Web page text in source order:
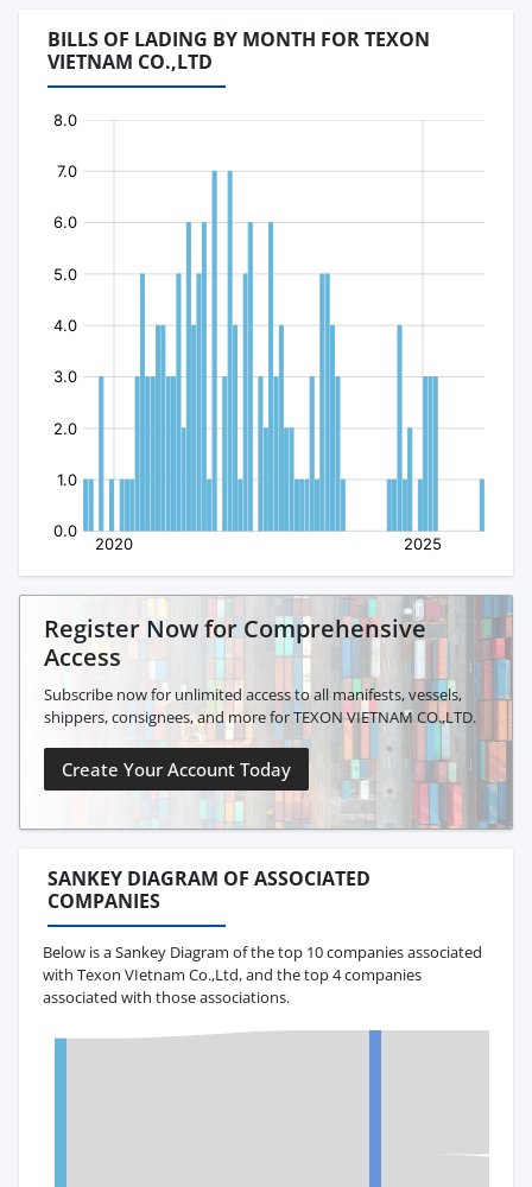
BILLS OF LADING BY MONTH FOR TEXON
VIETNAM CO.,LTD
Register Now for Comprehensive
Access
Subscribe now for unlimited access to all manifests, vessels,
shippers, consignees, and more for TEXON VIETNAM CO.,LTD.
Create Your Account Today
SANKEY DIAGRAM OF ASSOCIATED
COMPANIES
Below is a Sankey Diagram of the top 10 companies associated
with Texon VIetnam Co.,Ltd, and the top 4 companies
associated with those associations.